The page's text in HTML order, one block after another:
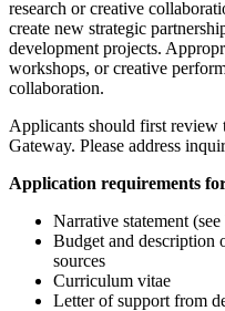
research or creative
create new strategic
development projects.
workshops, or creative
collaboration.
Applicants should first review
Gateway. Please address
Application requirements
Narrative statement
Budget and description
sources
Curriculum vitae
Letter of support from